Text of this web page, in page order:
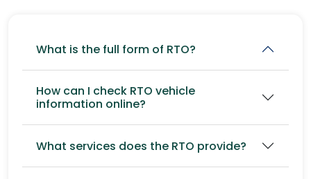
What is the full form of RTO?
How can I check RTO vehicle
information online?
What services does the RTO provide?